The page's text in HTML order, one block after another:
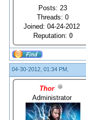
Posts: 23
Threads: 0
Joined: 04-24-2012
Reputation: 0
04-30-2012, 01:34 PM,
Thor
Administrator